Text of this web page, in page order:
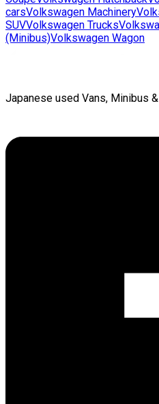
carsVolkswagen Machinery
SUVVolkswagen Trucks
(Minibus)Volkswagen Wagon
Japanese used Vans, Minibus